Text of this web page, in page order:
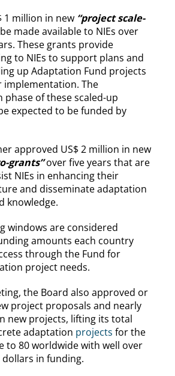
1 million in new “project scale-
made available to NIEs over
These grants provide
to NIEs to support plans and
up Adaptation Fund projects
The
of these scaled-up
expected to be funded by
approved US$ 2 million in new
grants”over five years that are
NIEs in enhancing their
and disseminate adaptation
knowledge.
windows are considered
amounts each country
through the Fund for
project needs.
the Board also approved or
project proposals and nearly
new projects, lifting its total
adaptation projects for the
to 80 worldwide with well over
dollars in funding.